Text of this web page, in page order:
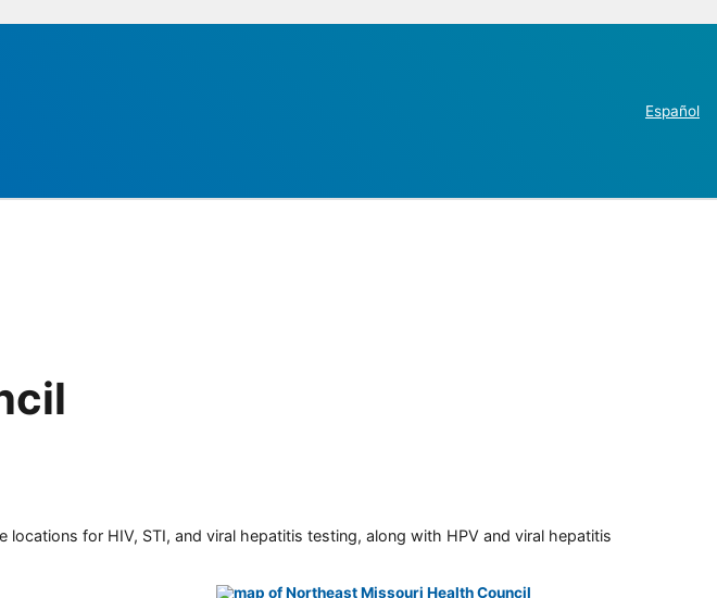
Español
for HIV, STI, and viral hepatitis testing, along with HPV and viral hepatitis